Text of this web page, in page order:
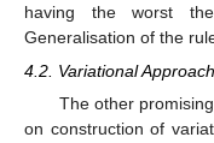
having the worst
Generalisation of the
4.2. Variational Approach
The other
on construction of